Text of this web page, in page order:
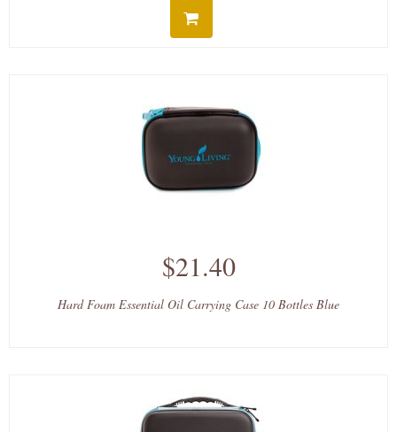
$21.40
Hard Foam Essential Oil Carrying Case 10 Bottles Blue